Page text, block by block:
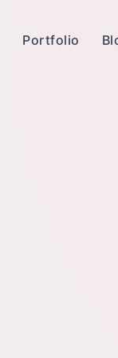
Portfolio